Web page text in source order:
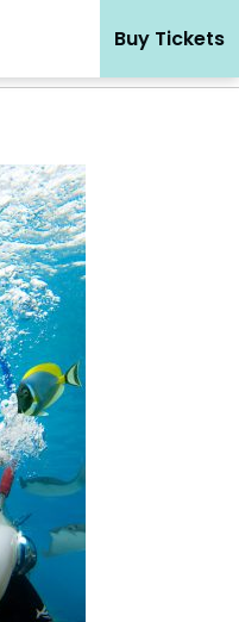
Buy Tickets